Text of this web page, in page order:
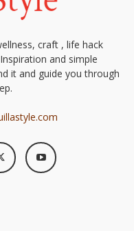
craft , life hack
and simple
it and guide you through